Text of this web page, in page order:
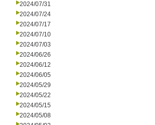
2024/07/31
2024/07/24
2024/07/17
2024/07/10
2024/07/03
2024/06/26
2024/06/12
2024/06/05
2024/05/29
2024/05/22
2024/05/15
2024/05/08